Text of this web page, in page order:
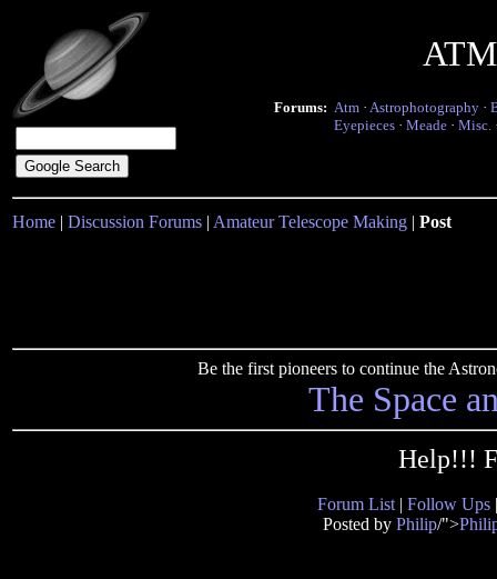
Forums: Atm · Astrophotography ·
Eyepieces · Meade · Misc.
Home | Discussion Forums | Amateur Telescope Making | Post
Be the first pioneers to continue the
The Space
Help!!!
Forum List | Follow Ups
Posted by Philip/">